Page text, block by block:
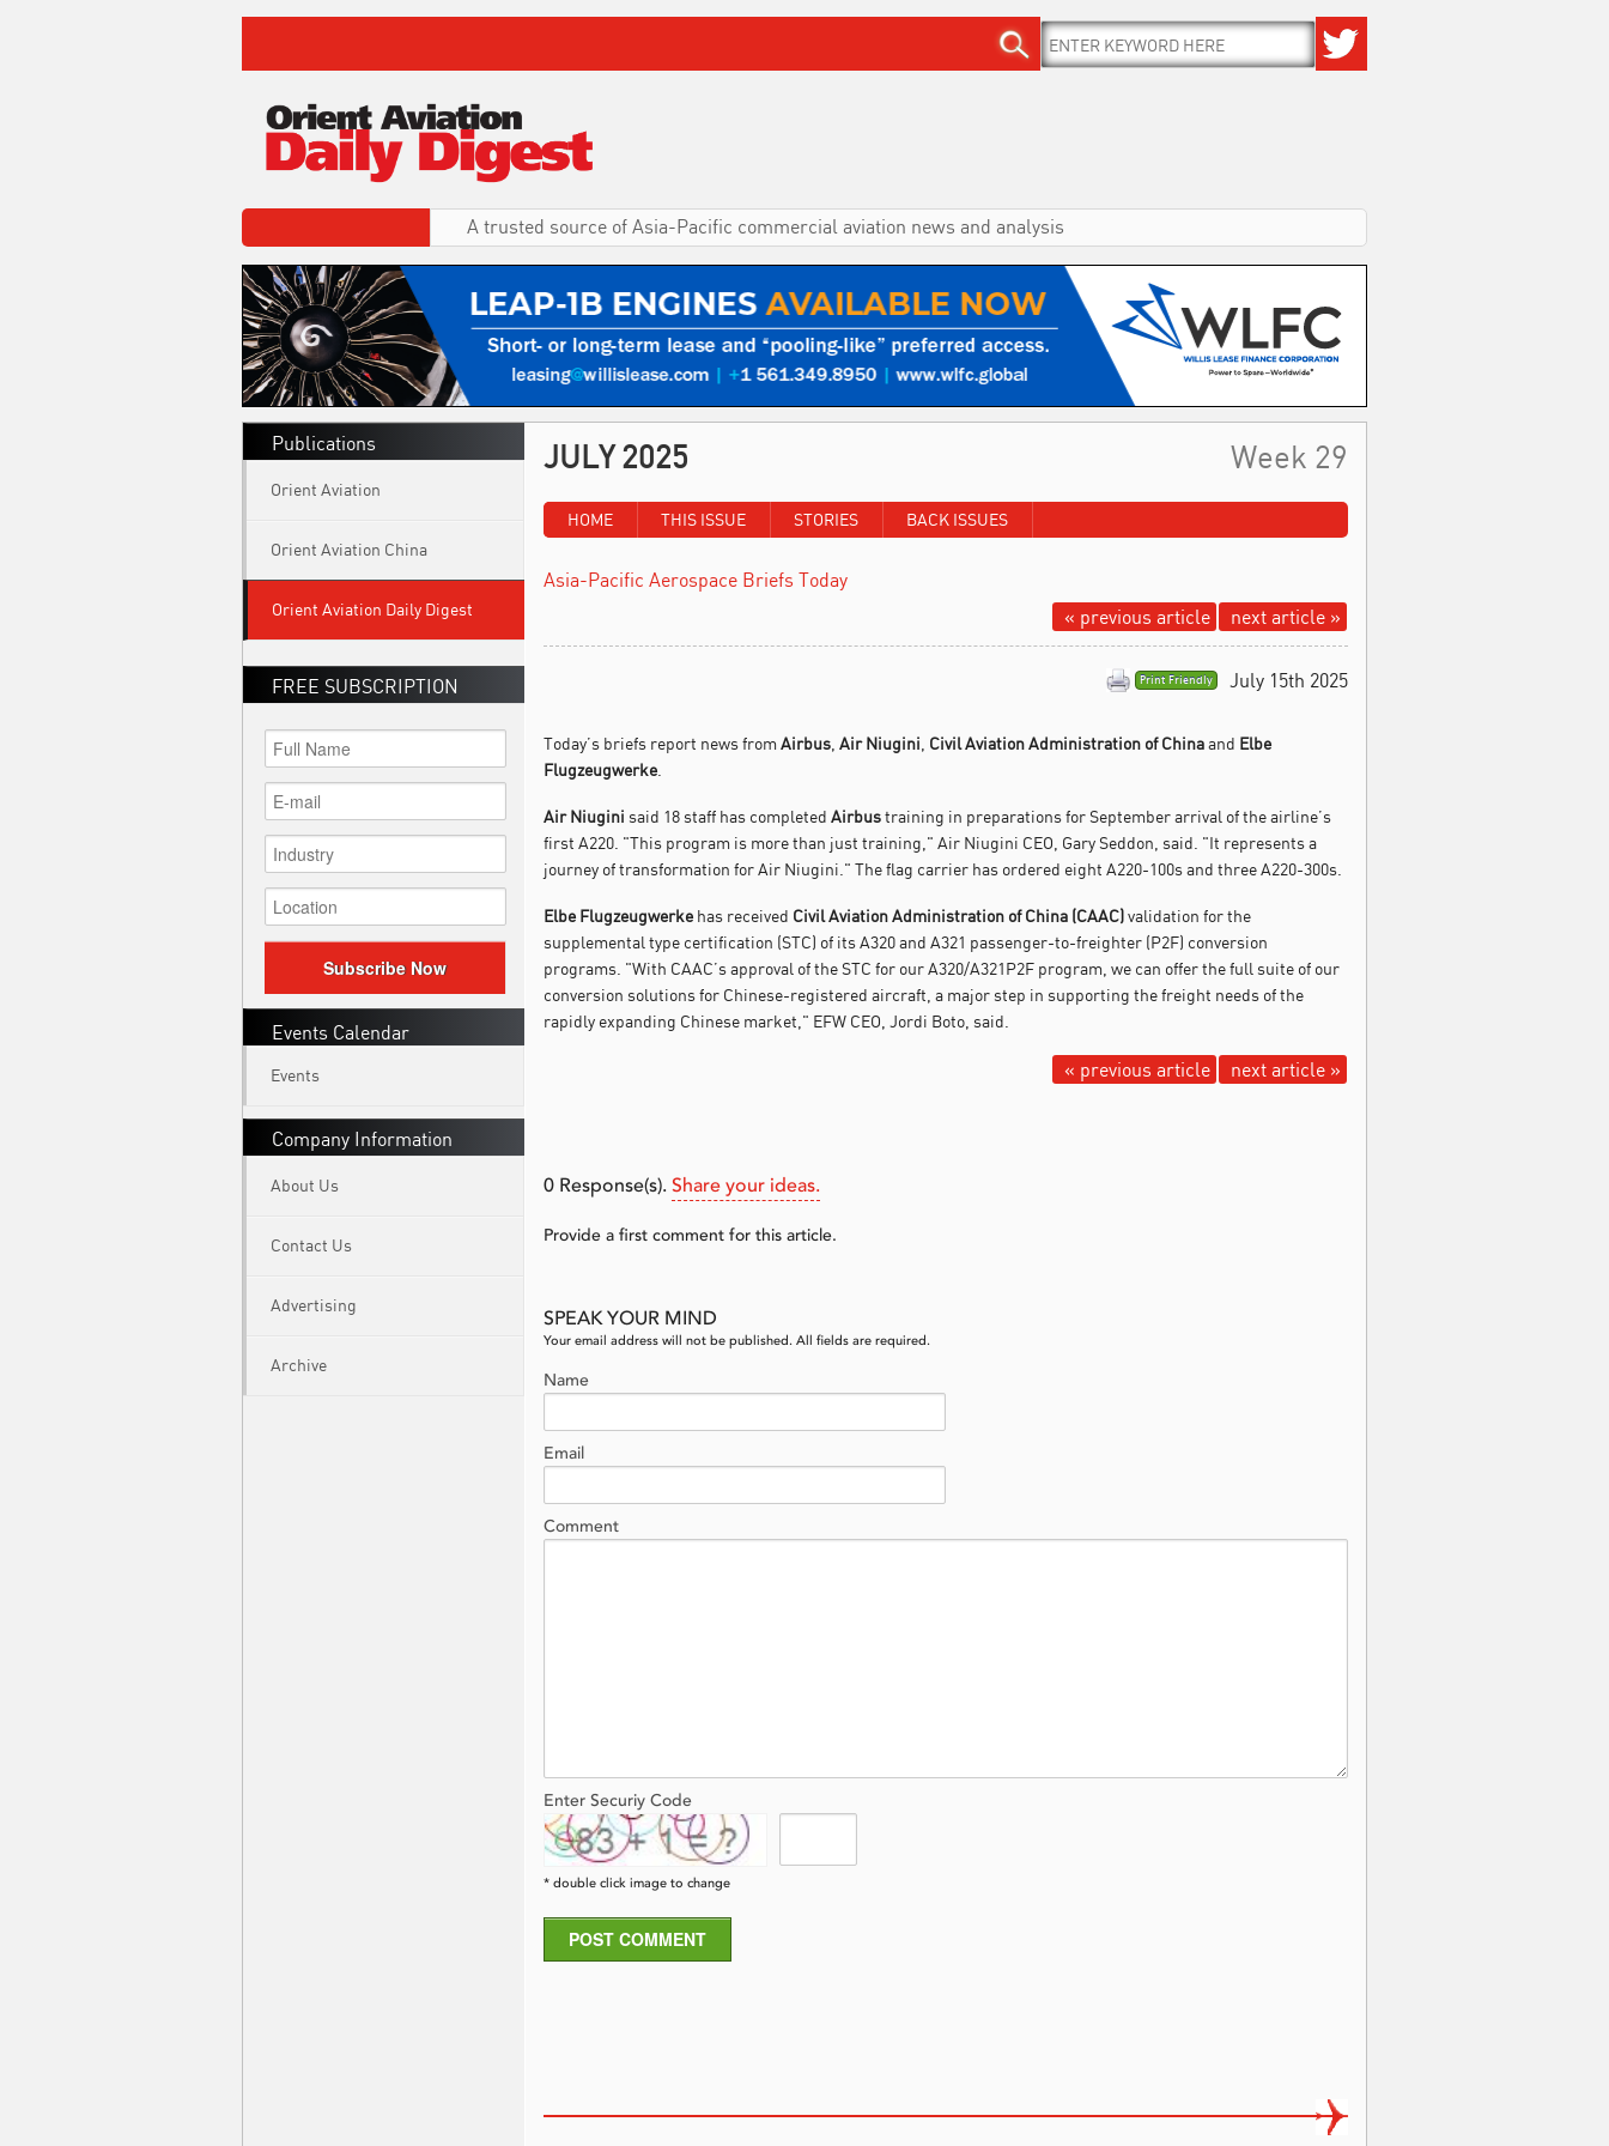
A trusted source of Asia-Pacific commercial aviation news and analysis
Publications
Orient Aviation
Orient Aviation China
Orient Aviation Daily Digest
FREE SUBSCRIPTION
Subscribe Now
Events Calendar
Events
Company Information
About Us
Contact Us
Advertising
Archive
JULY 2025 Week 29
HOME THIS ISSUE STORIES BACK ISSUES
Asia-Pacific Aerospace Briefs Today
next article »
« previous article
July 15th 2025
Print Friendly
Today’s briefs report news fromAirbus, Air Niugini Civil Aviation Administration of Chinaand Elbe
Flugzeugwerke.
Air Niugini said 18 staff has completed Airbustraining in preparations for September arrival of the airline’s
first A220. "This program is more than just training," Air Niugini CEO, Gary Seddon, said. "It represents a
journey of transformation for Air Niugini." The flag carrier has ordered eight A220-100s and three A220-300s.
Elbe Flugzeugwerkehas received Civil Aviation Administration of China (CAAC)validation for the
supplemental type certification (STC) of its A320 and A321 passenger-to-freighter (P2F) conversion
programs. "With CAAC’s approval of the STC for our A320/A321P2F program, we can offer the full suite of our
conversion solutions for Chinese-registered aircraft, a major step in supporting the freight needs of the
rapidly expanding Chinese market," EFW CEO, Jordi Boto, said.
next article »
« previous article
0Response(s). Share your ideas.
Provide a first comment for this article.
SPEAK YOUR MIND
Your email address will not be published. All fields are required.
Name
Email
Comment
Enter Securiy Code
* double click image to change
POST COMMENT